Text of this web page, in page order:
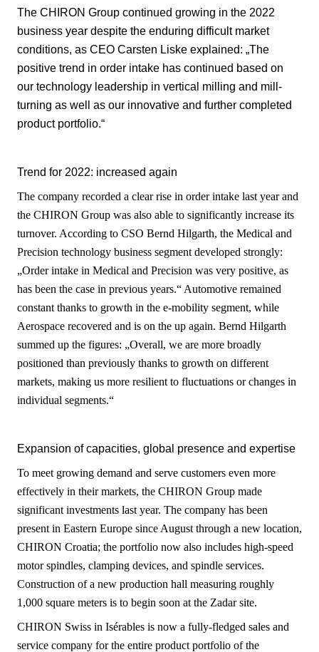
The CHIRON Group continued growing in the 2022
business year despite the enduring difficult market
conditions, as CEO Carsten Liske explained: „The
positive trend in order intake has continued based on
our technology leadership in vertical milling and mill-
turning as well as our innovative and further completed
product portfolio.“
Trend for 2022: increased again
The company recorded a clear rise in order intake last year and
the CHIRON Group was also able to significantly increase its
turnover. According to CSO Bernd Hilgarth, the Medical and
Precision technology business segment developed strongly:
„Order intake in Medical and Precision was very positive, as
has been the case in previous years.“ Automotive remained
constant thanks to growth in the e-mobility segment, while
Aerospace recovered and is on the up again. Bernd Hilgarth
summed up the figures: „Overall, we are more broadly
positioned than previously thanks to growth on different
markets, making us more resilient to fluctuations or changes in
individual segments.“
Expansion of capacities, global presence and expertise
To meet growing demand and serve customers even more
effectively in their markets, the CHIRON Group made
significant investments last year. The company has been
present in Eastern Europe since August through a new location,
CHIRON Croatia; the portfolio now also includes high-speed
motor spindles, clamping devices, and spindle services.
Construction of a new production hall measuring roughly
1,000 square meters is to begin soon at the Zadar site.
CHIRON Swiss in Isérables is now a fully-fledged sales and
service company for the entire product portfolio of the